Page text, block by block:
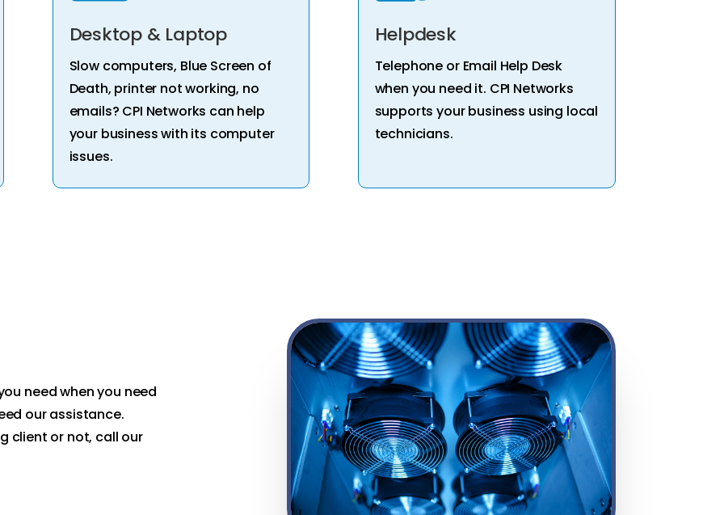
Desktop & Laptop
Slow computers, Blue Screen of
Death, printer not working, no
emails? CPI Networks can help
your business with its computer
issues.
Helpdesk
Telephone or Email Help Desk
when you need it. CPI Networks
supports your business using local
technicians.
need when you need
our assistance.
client or not, call our